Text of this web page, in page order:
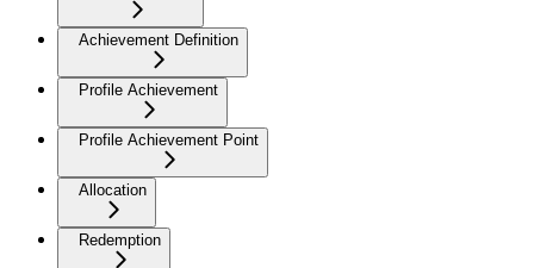
Achievement Definition
Profile Achievement
Profile Achievement Point
Allocation
Redemption